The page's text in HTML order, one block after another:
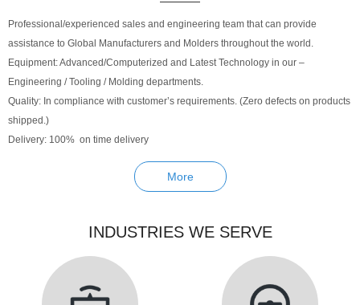
Professional/experienced sales and engineering team that can provide
assistance to Global Manufacturers and Molders throughout the world.
Equipment: Advanced/Computerized and Latest Technology in our –
Engineering / Tooling / Molding departments.
Quality: In compliance with customer’s requirements. (Zero defects on products
shipped.)
Delivery: 100% on time delivery
More
INDUSTRIES WE SERVE